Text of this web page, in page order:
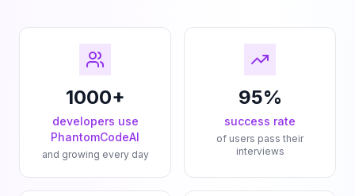
1000+
developers use
PhantomCodeAI
and growing every day
95%
success rate
of users pass their
interviews